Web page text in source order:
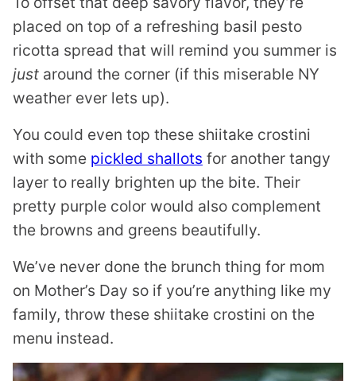
placed on top of a refreshing basil pesto
ricotta spread that will remind you summer is
just around the corner (if this miserable NY
weather ever lets up).
You could even top these shiitake crostini
with some pickled shallots for another tangy
layer to really brighten up the bite. Their
pretty purple color would also complement
the browns and greens beautifully.
We’ve never done the brunch thing for mom
on Mother’s Day so if you’re anything like my
family, throw these shiitake crostini on the
menu instead.